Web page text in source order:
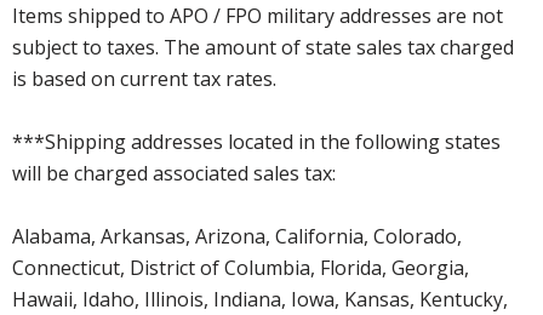
Items shipped to APO / FPO military addresses are not
subject to taxes. The amount of state sales tax charged
is based on current tax rates.
***Shipping addresses located in the following states
will be charged associated sales tax:
Alabama, Arkansas, Arizona, California, Colorado,
Connecticut, District of Columbia, Florida, Georgia,
Hawaii, Idaho, Illinois, Indiana, Iowa, Kansas, Kentucky,